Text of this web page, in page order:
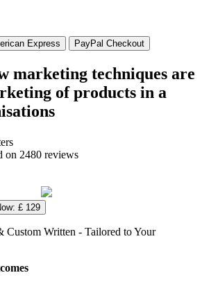
marketing techniques are
of products in a
on 2480 reviews
£ 129
Custom Written - Tailored to Your